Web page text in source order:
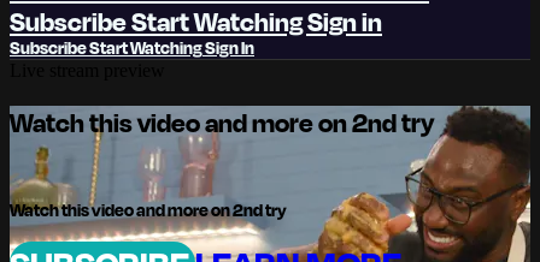
SubscribeStart WatchingSign in
SubscribeStart WatchingSign In
Watch this video and more on 2nd try
Watch this video and more on 2nd try